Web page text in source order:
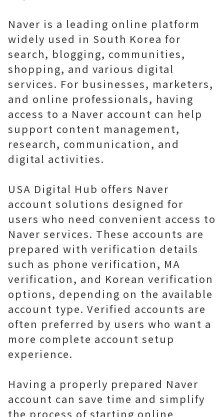
Naver is a leading online platform
widely used in South Korea for
search, blogging, communities,
shopping, and various digital
services. For businesses, marketers,
and online professionals, having
access to a Naver account can help
support content management,
research, communication, and
digital activities.
USA Digital Hub offers Naver
account solutions designed for
users who need convenient access to
Naver services. These accounts are
prepared with verification details
such as phone verification, MA
verification, and Korean verification
options, depending on the available
account type. Verified accounts are
often preferred by users who want a
more complete account setup
experience.
Having a properly prepared Naver
account can save time and simplify
the process of starting online